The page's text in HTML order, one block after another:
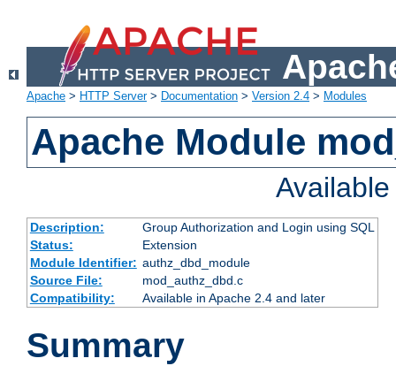
Apache > HTTP Server> Documentation > Version 2.4 > Modules
Apache Module
Description:
Group Authorization and Login using SQL
Status:
Extension
Module Identifier: authz_dbd_module
Source File:
mod_authz_dbd.c
Compatibility:
Available in Apache 2.4 and later
Summary